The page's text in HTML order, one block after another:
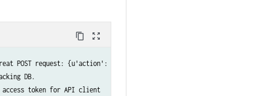
content_copy zoom_out_map
threat POST request: {u'action': u'block', u'threatType':
DB.
access token for API client